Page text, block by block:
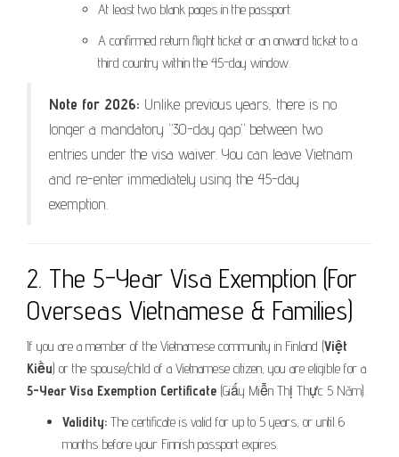
At least two blank pages in the passport.
A confirmed return flight ticket or an onward ticket to a
third country within the 45-day window.
Note for 2026: Unlike previous years, there is no
longer a mandatory “30-day gap” between two
entries under the visa waiver. You can leave Vietnam
and re-enter immediately using the 45-day
exemption.
2. The 5-Year Visa Exemption (For
Overseas Vietnamese & Families)
If you are a member of the Vietnamese community in Finland (Việt
Kiều) or the spouse/child of a Vietnamese citizen, you are eligible for a
5-Year Visa Exemption Certificate (Giấy Miễn Thị Thực 5 Năm).
Validity: The certificate is valid for up to 5 years, or until 6
months before your Finnish passport expires.